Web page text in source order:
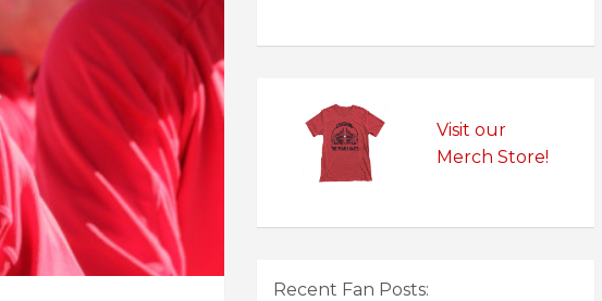
Visit our
Merch Store!
Recent Fan Posts: